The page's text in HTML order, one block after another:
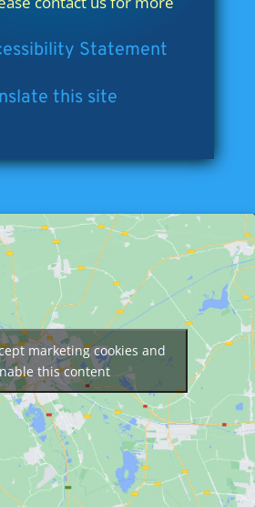
Statement
this site
marketing cookies and
this content